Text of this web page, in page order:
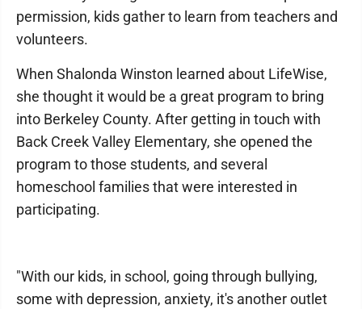
permission, kids gather to learn from teachers and
volunteers.
When Shalonda Winston learned about LifeWise,
she thought it would be a great program to bring
into Berkeley County. After getting in touch with
Back Creek Valley Elementary, she opened the
program to those students, and several
homeschool families that were interested in
participating.
"With our kids, in school, going through bullying,
some with depression, anxiety, it's another outlet